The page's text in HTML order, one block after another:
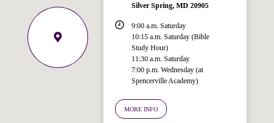
Silver Spring, MD 20905
9:00 a.m. Saturday
10:15 a.m. Saturday (Bible
Study Hour)
11:30 a.m. Saturday
7:00 p.m. Wednesday (at
Spencerville Academy)
MORE INFO
Ask your question below.